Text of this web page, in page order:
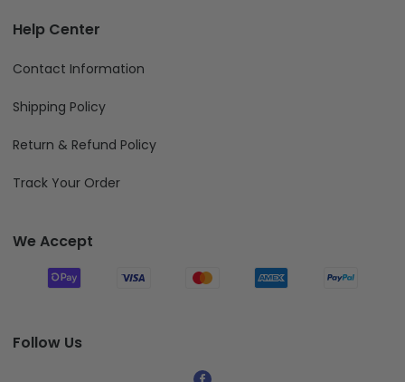
Help Center
Contact Information
Shipping Policy
Return & Refund Policy
Track Your Order
We Accept
Follow Us